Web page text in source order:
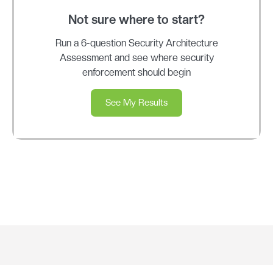
Not sure where to start?
Run a 6-question Security Architecture
Assessment and see where security
enforcement should begin
See My Results